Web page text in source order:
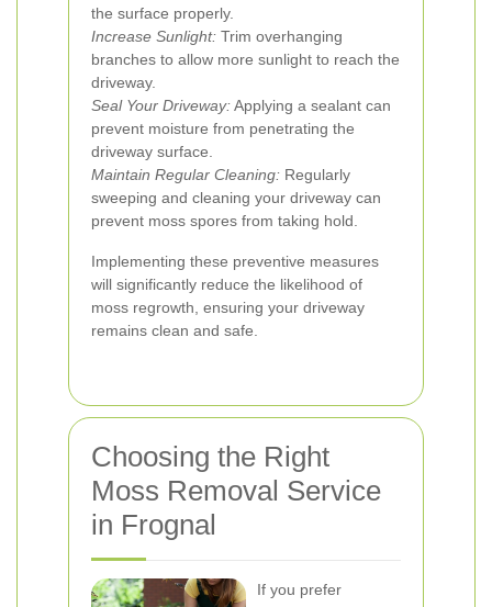
the surface properly.
Increase Sunlight: Trim overhanging
branches to allow more sunlight to reach the
driveway.
Seal Your Driveway:Applying a sealant can
prevent moisture from penetrating the
driveway surface.
Maintain Regular Cleaning: Regularly
sweeping and cleaning your driveway can
prevent moss spores from taking hold.
Implementing these preventive measures
will significantly reduce the likelihood of
moss regrowth, ensuring your driveway
remains clean and safe.
Choosing the Right
Moss Removal Service
in Frognal
If you prefer